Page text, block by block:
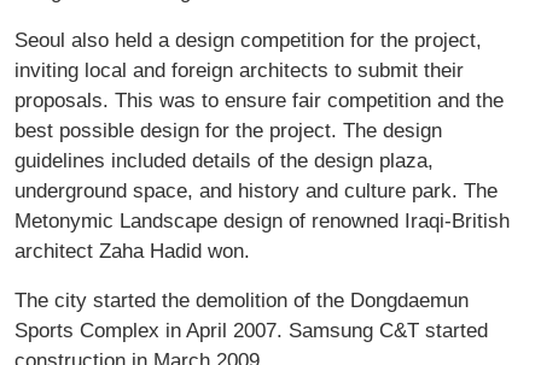
Seoul also held a design competition for the project,
inviting local and foreign architects to submit their
proposals. This was to ensure fair competition and the
best possible design for the project. The design
guidelines included details of the design plaza,
underground space, and history and culture park. The
Metonymic Landscape design of renowned Iraqi-British
architect Zaha Hadid won.
The city started the demolition of the Dongdaemun
Sports Complex in April 2007. Samsung C&T started
construction in March 2009.